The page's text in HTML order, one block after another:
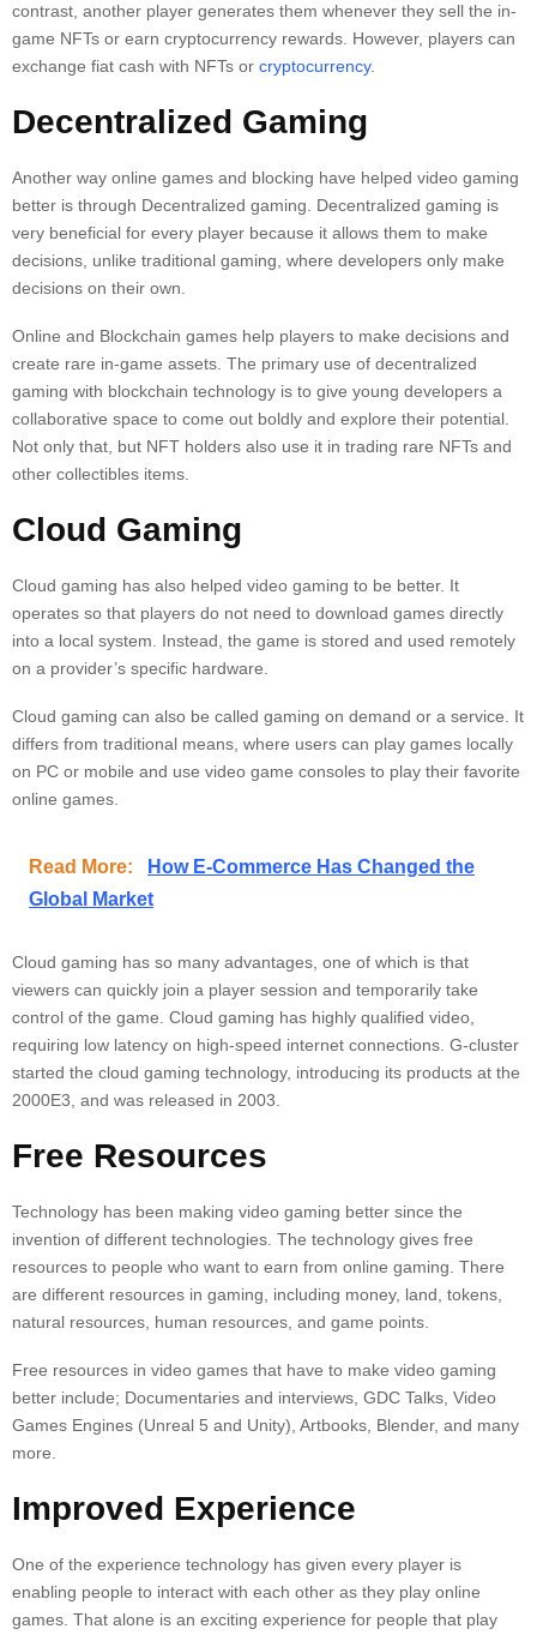
contrast, another player generates them whenever they sell the in-
game NFTs or earn cryptocurrency rewards. However, players can
exchange fiat cash with NFTs or cryptocurrency.
Decentralized Gaming
Another way online games and blocking have helped video gaming
better is through Decentralized gaming. Decentralized gaming is
very beneficial for every player because it allows them to make
decisions, unlike traditional gaming, where developers only make
decisions on their own.
Online and Blockchain games help players to make decisions and
create rare in-game assets. The primary use of decentralized
gaming with blockchain technology is to give young developers a
collaborative space to come out boldly and explore their potential.
Not only that, but NFT holders also use it in trading rare NFTs and
other collectibles items.
Cloud Gaming
Cloud gaming has also helped video gaming to be better. It
operates so that players do not need to download games directly
into a local system. Instead, the game is stored and used remotely
on a provider’s specific hardware.
Cloud gaming can also be called gaming on demand or a service. It
differs from traditional means, where users can play games locally
on PC or mobile and use video game consoles to play their favorite
online games.
Read More:
How E-Commerce Has Changed the
Global Market
Cloud gaming has so many advantages, one of which is that
viewers can quickly join a player session and temporarily take
control of the game. Cloud gaming has highly qualified video,
requiring low latency on high-speed internet connections. G-cluster
started the cloud gaming technology, introducing its products at the
2000E3, and was released in 2003.
Free Resources
Technology has been making video gaming better since the
invention of different technologies. The technology gives free
resources to people who want to earn from online gaming. There
are different resources in gaming, including money, land, tokens,
natural resources, human resources, and game points.
Free resources in video games that have to make video gaming
better include; Documentaries and interviews, GDC Talks, Video
Games Engines (Unreal 5 and Unity), Artbooks, Blender, and many
more.
Improved Experience
One of the experience technology has given every player is
enabling people to interact with each other as they play online
games. That alone is an exciting experience for people that play